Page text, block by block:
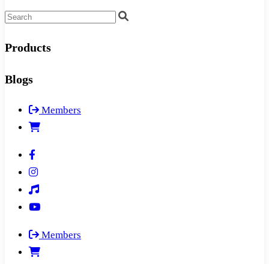
Products
Blogs
Members
Members